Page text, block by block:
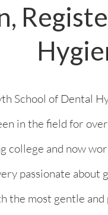
School of Dental
in the field for
college and now
passionate about
the most gentle and